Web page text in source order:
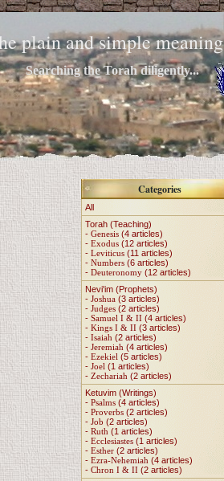
plain and simple meaning
Searching the Torah diligently...
Categories
All
Torah (Teaching)
- Genesis (4 articles)
- Exodus (12 articles)
- Leviticus (11 articles)
- Numbers (6 articles)
- Deuteronomy (12 articles)
Nevi'im (Prophets)
- Joshua (3 articles)
- Judges (2 articles)
- Samuel I & II (4 articles)
- Kings I & II (3 articles)
- Isaiah (2 articles)
- Jeremiah (4 articles)
- Ezekiel (5 articles)
- Joel (1 articles)
- Zechariah (2 articles)
Ketuvim (Writings)
- Psalms (4 articles)
- Proverbs (2 articles)
- Job (2 articles)
- Ruth (1 articles)
- Ecclesiastes (1 articles)
- Esther (2 articles)
- Ezra-Nehemiah (4 articles)
- Chron I & II (2 articles)